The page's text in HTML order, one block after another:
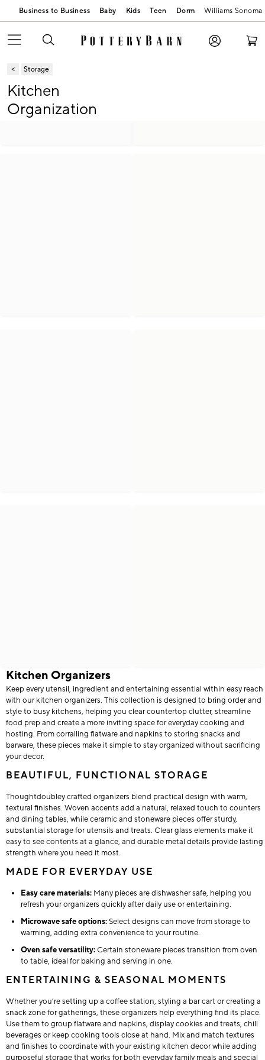
Business to Business Baby Kids Teen Dorm Williams Sonoma
Storage
Kitchen
Organization
Kitchen Organizers
Keep every utensil, ingredient and entertaining essential within easy reach
with our kitchen organizers. This collection is designed to bring order and
style to busy kitchens, helping you clear countertop clutter, streamline
food prep and create a more inviting space for everyday cooking and
hosting. From corralling flatware and napkins to storing snacks and
barware, these pieces make it simple to stay organized without sacrificing
your decor.
BEAUTIFUL, FUNCTIONAL STORAGE
Thoughtdoubley crafted organizers blend practical design with warm,
textural finishes. Woven accents add a natural, relaxed touch to counters
and dining tables, while ceramic and stoneware pieces offer sturdy,
substantial storage for utensils and treats. Clear glass elements make it
easy to see contents at a glance, and durable metal details provide lasting
strength where you need it most.
MADE FOR EVERYDAY USE
Easy care materials: Many pieces are dishwasher safe, helping you
refresh your organizers quickly after daily use or entertaining.
Microwave safe options:Select designs can move from storage to
warming, adding extra convenience to your routine.
Oven safe versatility:Certain stoneware pieces transition from oven
to table, ideal for baking and serving in one.
ENTERTAINING & SEASONAL MOMENTS
Whether you’re setting up a coffee station, styling a bar cart or creating a
snack zone for gatherings, these organizers help everything find its place.
Use them to group flatware and napkins, display cookies and treats, chill
beverages or keep cooking tools close at hand. Mix and match textures
and finishes to coordinate with your existing kitchen decor while adding
purposeful storage that works for both everyday family meals and special